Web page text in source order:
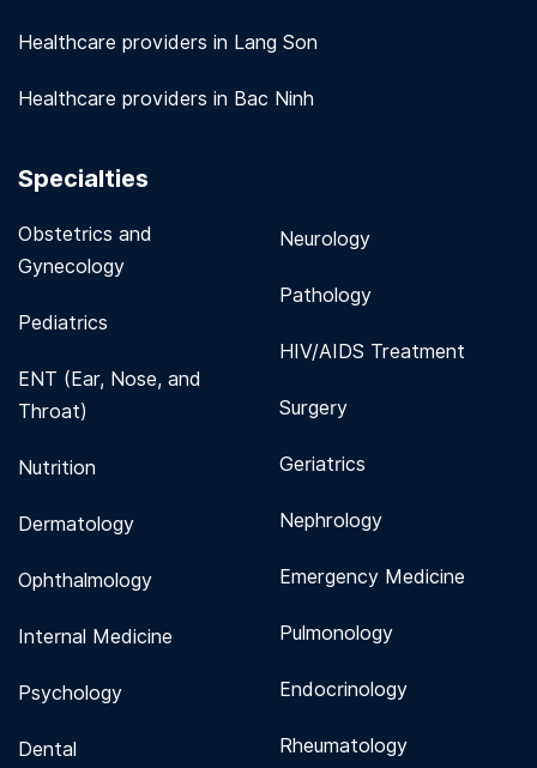
Healthcare providers in Lang Son
Healthcare providers in Bac Ninh
Specialties
Obstetrics and
Gynecology
Pediatrics
ENT (Ear, Nose, and
Throat)
Nutrition
Dermatology
Ophthalmology
Internal Medicine
Psychology
Dental
Neurology
Pathology
HIV/AIDS Treatment
Surgery
Geriatrics
Nephrology
Emergency Medicine
Pulmonology
Endocrinology
Rheumatology